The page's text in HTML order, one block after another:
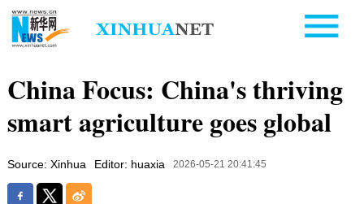
China Focus: China's thriving
smart agriculture goes global
Source: Xinhua Editor: huaxia 2026-05-21 20:41:45